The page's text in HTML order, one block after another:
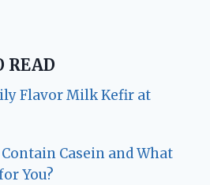
READ
Flavor Milk Kefir at
Casein and What
You?